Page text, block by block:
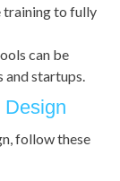
training to fully
can be
and startups.
follow these